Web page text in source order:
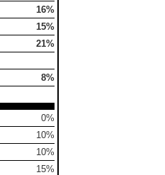
16%
15%
21%
8%
0%
10%
10%
15%